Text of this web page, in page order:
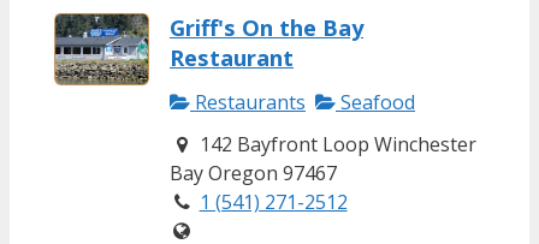
Griff's On the Bay
Restaurant
Restaurants
Seafood
142 Bayfront Loop Winchester
Bay Oregon 97467
1 (541) 271-2512